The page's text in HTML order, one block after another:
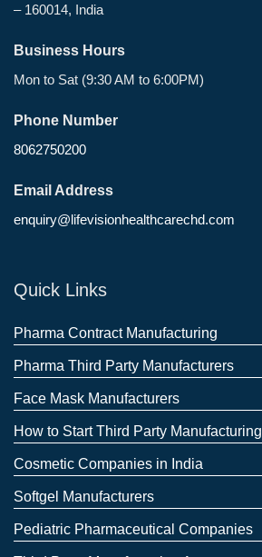
– 160014, India
Business Hours
Mon to Sat (9:30 AM to 6:00PM)
Phone Number
8062750200
Email Address
enquiry@lifevisionhealthcarechd.com
Quick Links
Pharma Contract Manufacturing
Pharma Third Party Manufacturers
Face Mask Manufacturers
How to Start Third Party Manufacturing
Cosmetic Companies in India
Softgel Manufacturers
Pediatric Pharmaceutical Companies